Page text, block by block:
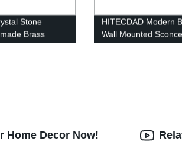
Stone
Brass
Light For House,
HITECDAD Modern
Wall Mounted Sconce
Home Decor Now!